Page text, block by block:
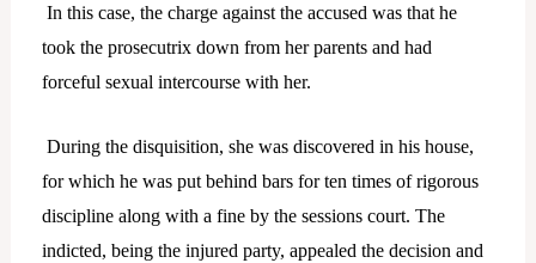
In this case, the charge against the accused was that he
took the prosecutrix down from her parents and had
forceful sexual intercourse with her.
During the disquisition, she was discovered in his house,
for which he was put behind bars for ten times of rigorous
discipline along with a fine by the sessions court. The
indicted, being the injured party, appealed the decision and